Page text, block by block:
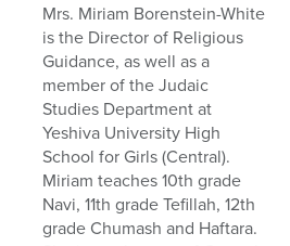
Mrs. Miriam Borenstein-White
is the Director of Religious
Guidance, as well as a
member oftheJudaic
Studies Department at
Yeshiva University High
School for Girls (Central).
Miriam teaches 10th grade
Navi, 11th gradeTefillah, 12th
grade Chumash and Haftara.